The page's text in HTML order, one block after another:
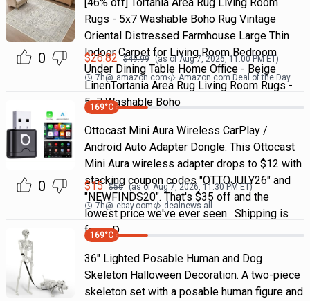
0
Rugs - 5x7 Washable Boho Rug Vintage
Oriental Distressed Farmhouse Large Thin
Indoor Carpet for Living Room Bedroom
Under Dining Table Home Office - Beige
LinenTortania Area Rug Living Room Rugs -
5x7 Washable Boho
$26.82 $49.99 (as ofAug 7, 2026, 11:00 PMET)
7h@ amazon.com Amazon.com Deal of the Day
0
169°C
Ottocast Mini Aura Wireless CarPlay /
Android Auto Adapter Dongle. This Ottocast
Mini Aura wireless adapter drops to $12 with
stacking coupon codes "OTTOJULY26" and
"NEWFINDS20". That's $35 off and the
lowest price we've ever seen. Shipping is
free. D
$15 $50 (as of Aug 7, 2026, 11:30 PMET)
7h@ ebay.com dealnews all
169°C
36" Lighted Posable Human and Dog
Skeleton Halloween Decoration. A two-piece
skeleton set with a posable human figure and